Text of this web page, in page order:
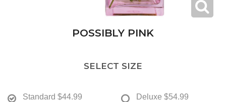
POSSIBLY PINK
SELECT SIZE
Standard $44.99 Deluxe $54.99